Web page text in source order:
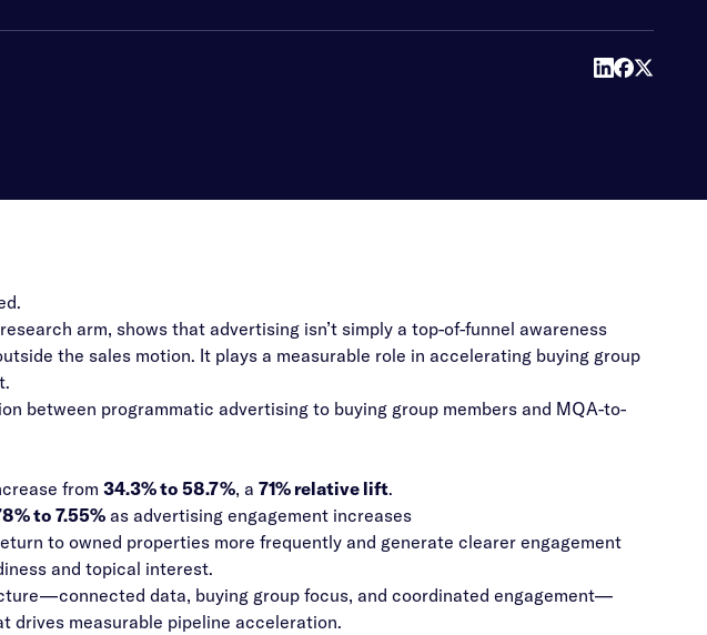
arm, shows that advertising isn’t simply a top-of-funnel awareness
the sales motion. It plays a measurable role in accelerating buying group
between programmatic advertising to buying group members and MQA-to-
from 34.3% to 58.7%, a 71% relative lift.
to 7.55%as advertising engagement increases
to owned properties more frequently and generate clearer engagement
and topical interest.
data, buying group focus, and coordinated engagement—
drives measurable pipeline acceleration.